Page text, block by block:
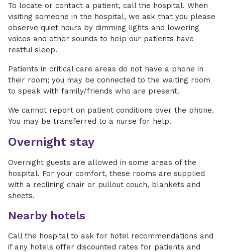
To locate or contact a patient, call the hospital. When
visiting someone in the hospital, we ask that you please
observe quiet hours by dimming lights and lowering
voices and other sounds to help our patients have
restful sleep.
Patients in critical care areas do not have a phone in
their room; you may be connected to the waiting room
to speak with family/friends who are present.
We cannot report on patient conditions over the phone.
You may be transferred to a nurse for help.
Overnight stay
Overnight guests are allowed in some areas of the
hospital. For your comfort, these rooms are supplied
with a reclining chair or pullout couch, blankets and
sheets.
Nearby hotels
Call the hospital to ask for hotel recommendations and
if any hotels offer discounted rates for patients and